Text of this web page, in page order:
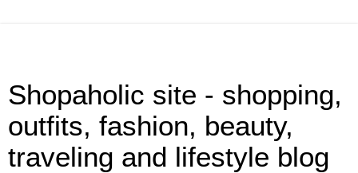
Shopaholic site - shopping,
outfits, fashion, beauty,
traveling and lifestyle blog